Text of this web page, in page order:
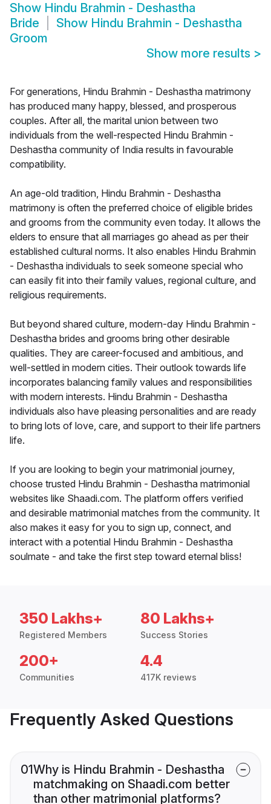
Show Hindu Brahmin - Deshastha
Bride
Show Hindu Brahmin - Deshastha
Groom
Show more results >
For generations, Hindu Brahmin - Deshastha matrimony
has produced many happy, blessed, and prosperous
couples. After all, the marital union between two
individuals from the well-respected Hindu Brahmin -
Deshastha community of India results in favourable
compatibility.
An age-old tradition, Hindu Brahmin - Deshastha
matrimony is often the preferred choice of eligible brides
and grooms from the community even today. It allows the
elders to ensure that all marriages go ahead as per their
established cultural norms. It also enables Hindu Brahmin
- Deshastha individuals to seek someone special who
can easily fit into their family values, regional culture, and
religious requirements.
But beyond shared culture, modern-day Hindu Brahmin -
Deshastha brides and grooms bring other desirable
qualities. They are career-focused and ambitious, and
well-settled in modern cities. Their outlook towards life
incorporates balancing family values and responsibilities
with modern interests. Hindu Brahmin - Deshastha
individuals also have pleasing personalities and are ready
to bring lots of love, care, and support to their life partners
life.
If you are looking to begin your matrimonial journey,
choose trusted Hindu Brahmin - Deshastha matrimonial
websites like Shaadi.com. The platform offers verified
and desirable matrimonial matches from the community. It
also makes it easy for you to sign up, connect, and
interact with a potential Hindu Brahmin - Deshastha
soulmate - and take the first step toward eternal bliss!
350 Lakhs+
Registered Members
80 Lakhs+
Success Stories
200+
Communities
4.4
417K reviews
Frequently Asked Questions
01Why is Hindu Brahmin - Deshastha
matchmaking on Shaadi.com better
than other matrimonial platforms?